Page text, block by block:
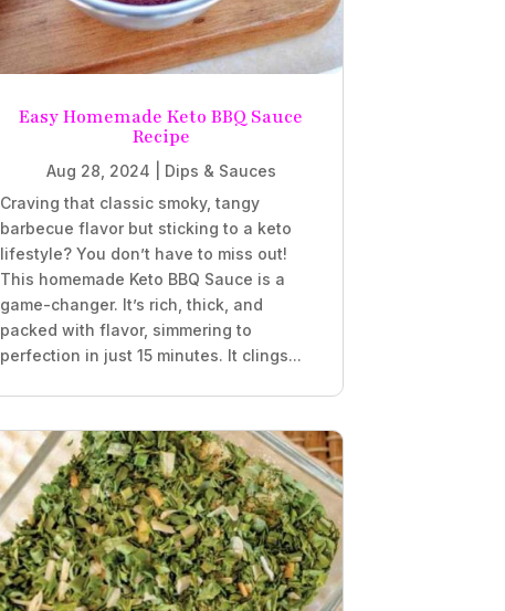
Easy Homemade Keto BBQ Sauce
Recipe
Aug 28, 2024
Dips & Sauces
Craving that classic smoky, tangy
barbecue flavor but sticking to a keto
lifestyle? You don’t have to miss out!
This homemade Keto BBQ Sauce is a
game-changer. It’s rich, thick, and
packed with flavor, simmering to
perfection in just 15 minutes. It clings...